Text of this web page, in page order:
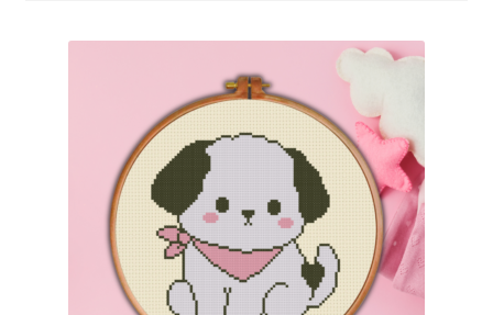
Email Freebie